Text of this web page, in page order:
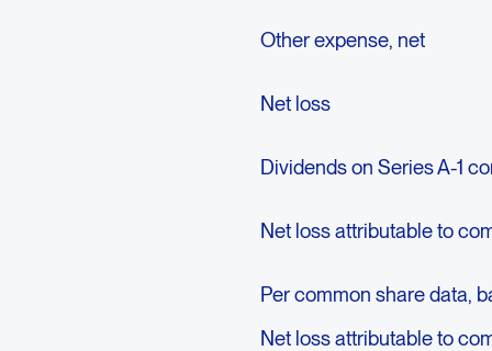
Other expense, net
Net loss
Dividends on Series A-1
Net loss attributable to
Per common share data,
Net loss attributable to